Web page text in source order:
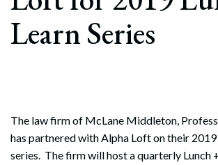
Learn Series
The law firm of McLane Middleton,
has partnered with Alpha Loft on their 2019
series. The firm will host a quarterly Lunch